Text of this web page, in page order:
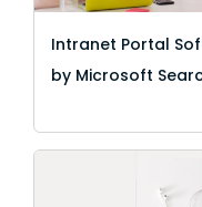
Intranet Portal
by Microsoft